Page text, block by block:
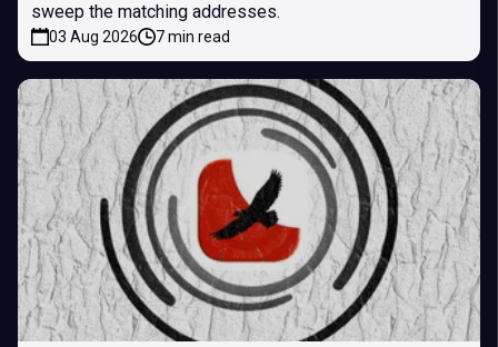
sweep the matching addresses.
03 Aug 2026 7 min read